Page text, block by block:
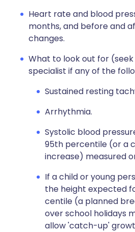
Heart rate and blood
months, and before and
changes.
What to look out for
specialist if any of the
Sustained resting
Arrhythmia.
Systolic blood
95th percentile (or a
increase) measured
If a child or young
the height expected
centile (a planned
over school holidays
allow 'catch-up'